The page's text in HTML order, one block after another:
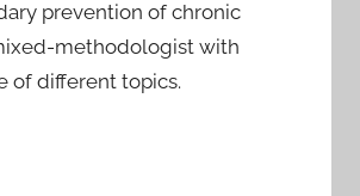
prevention of chronic
methodologist with
of different topics.